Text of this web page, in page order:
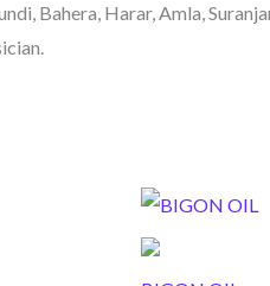
Bahera, Harar, Amla,